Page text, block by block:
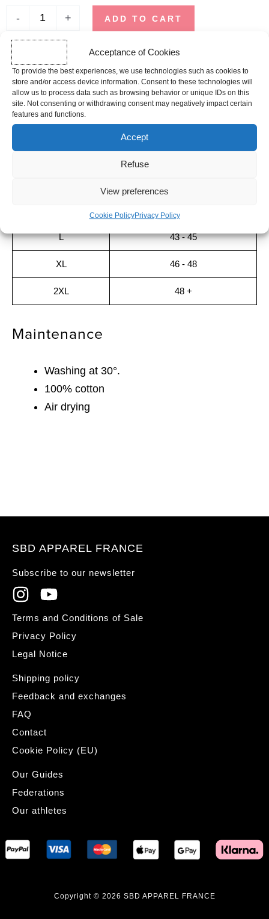
Acceptance of Cookies
To provide the best experiences, we use technologies such as cookies to
store and/or access device information. Consent to these technologies will
allow us to process data such as browsing behavior or unique IDs on this
site. Not consenting or withdrawing consent may negatively impact certain
features and functions.
Accept
Refuse
View preferences
Cookie PolicyPrivacy Policy
- + ADD TO CART
SHIPPING TIME
Orders placed before 12pm are dispatched the same day, excluding
weekends, public holidays and busy periods.
Sizing guide
L 43 - 45
XL 46 - 48
2XL 48 +
Maintenance
Washing at 30°.
100% cotton
Air drying
SBD APPAREL FRANCE
Subscribe to our newsletter
Terms and Conditions of Sale
Privacy Policy
Legal Notice
Shipping policy
Feedback and exchanges
FAQ
Contact
Cookie Policy (EU)
Our Guides
Federations
Our athletes
Copyright © 2026 SBD APPAREL FRANCE